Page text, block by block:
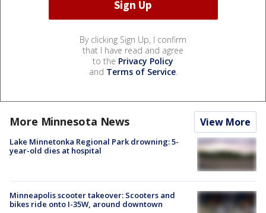
By clicking Sign Up, I confirm
that I have read and agree
to the Privacy Policy
and Terms of Service.
More Minnesota News View More
Lake Minnetonka Regional Park drowning: 5-
year-old dies at hospital
Minneapolis scooter takeover: Scooters and
bikes ride onto I-35W, around downtown